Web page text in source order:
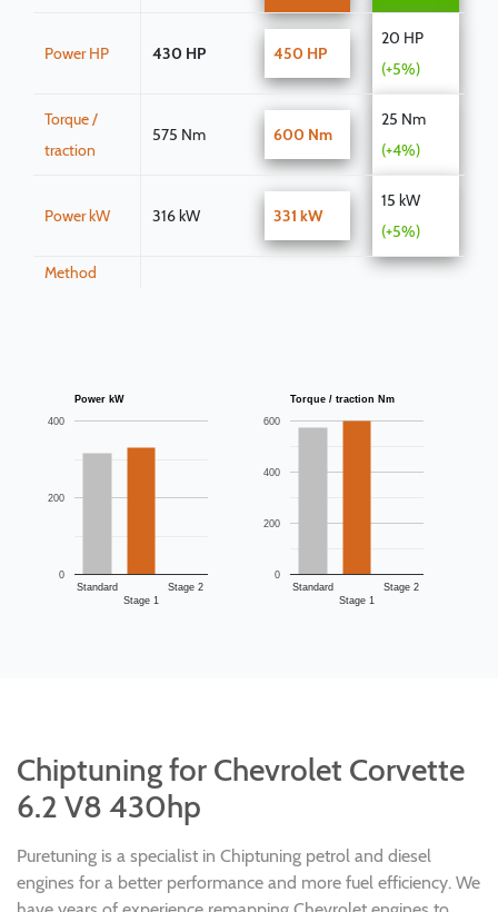
Power HP 430 HP 450 HP
20 HP
(+5%)
Torque /
traction
575 Nm 600 Nm
25 Nm
(+4%)
Power kW 316 kW 331 kW
15 kW
(+5%)
Method
Power kW
Standard
Stage 1
Stage 2
0
200
400
Torque / traction Nm
Standard
Stage 1
Stage 2
0
200
400
600
Chiptuning for Chevrolet Corvette
6.2 V8 430hp
Puretuning is a specialist in Chiptuning petrol and diesel
engines for a better performance and more fuel efficiency. We